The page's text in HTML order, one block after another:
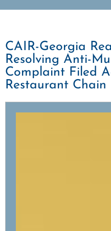
CAIR-Georgia
Resolving Anti-
Complaint Filed
Restaurant Chain